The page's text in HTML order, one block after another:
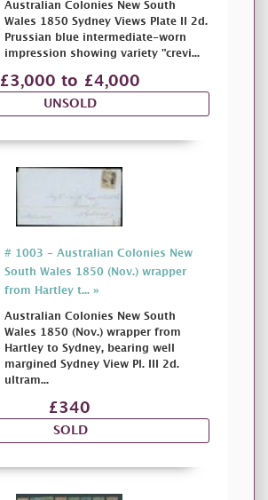
Australian Colonies New South
Wales 1850 Sydney Views Plate II 2d.
Prussian blue intermediate-worn
impression showing variety "crevi...
£3,000 to £4,000
UNSOLD
# 1003 - Australian Colonies New
South Wales 1850 (Nov.) wrapper
from Hartley t... »
Australian Colonies New South
Wales 1850 (Nov.) wrapper from
Hartley to Sydney, bearing well
margined Sydney View Pl. III 2d.
ultram...
£340
SOLD